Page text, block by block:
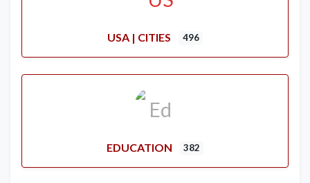
USA | CITIES 496
EDUCATION 382